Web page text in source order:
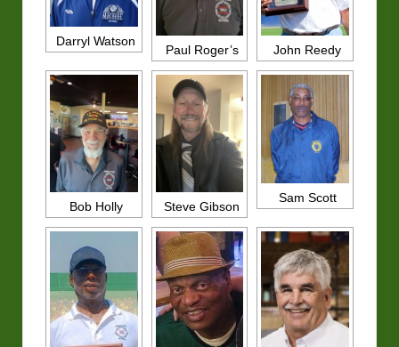
Darryl Watson
Paul Roger’s John Reedy
Bob Holly Steve Gibson
Sam Scott